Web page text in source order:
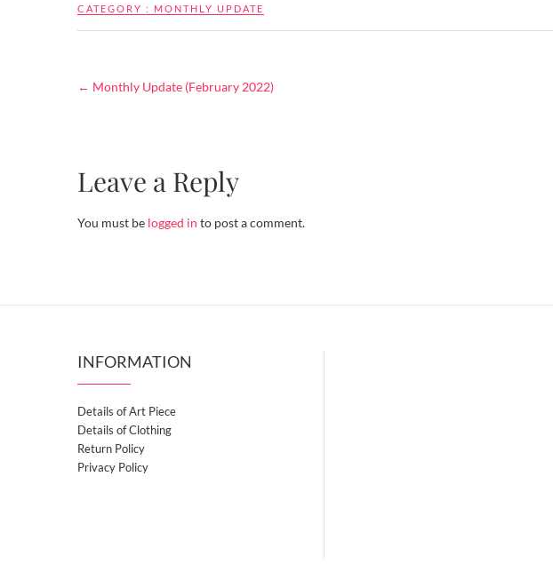
CATEGORY : MONTHLY UPDATE
← Monthly Update (February 2022)
Leave a Reply
You must be logged in to post a comment.
INFORMATION
Details of Art Piece
Details of Clothing
Return Policy
Privacy Policy